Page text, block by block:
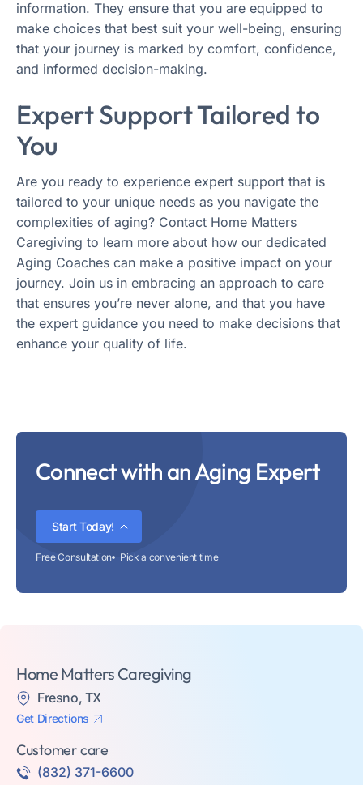
information. They ensure that you are equipped to
make choices that best suit your well-being, ensuring
that your journey is marked by comfort, confidence,
and informed decision-making.
Expert Support Tailored to
You
Are you ready to experience expert support that is
tailored to your unique needs as you navigate the
complexities of aging? Contact Home Matters
Caregiving to learn more about how our dedicated
Aging Coaches can make a positive impact on your
journey. Join us in embracing an approach to care
that ensures you’re never alone, and that you have
the expert guidance you need to make decisions that
enhance your quality of life.
Connect with an Aging Expert
Start Today!
Free Consultation Pick a convenient time
Home Matters Caregiving
Fresno, TX
Get Directions
Customer care
(832) 371-6600